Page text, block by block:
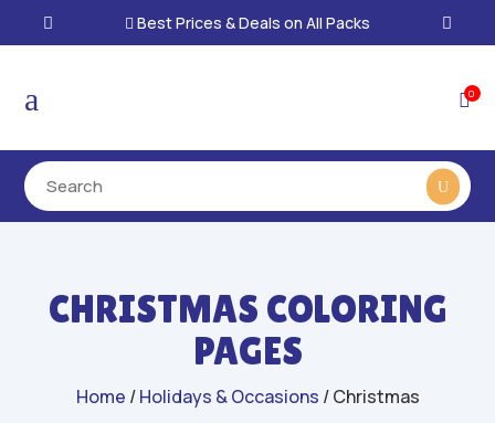
 Best Prices & Deals on All Packs
a 0
CHRISTMAS COLORING
PAGES
Home /Holidays & Occasions / Christmas